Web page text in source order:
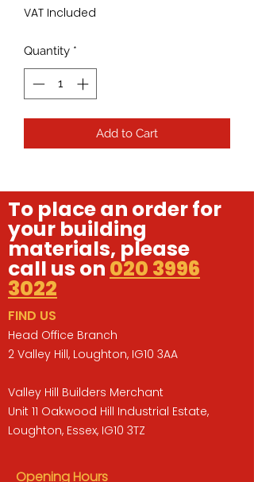
VAT Included
Quantity *
Add to Cart
To place an order for
your building
materials, please
call us on 020 3996
3022
FIND US
Head Office Branch
2 Valley Hill, Loughton, IG10 3AA
Valley Hill Builders Merchant
Unit 11 Oakwood Hill Industrial Estate,
Loughton, Essex, IG10 3TZ
Opening Hours